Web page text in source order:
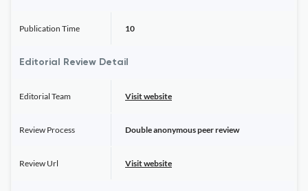
Publication Time 10
Editorial Review Detail
Editorial Team Visit website
Review Process Double anonymous peer review
Review Url Visit website